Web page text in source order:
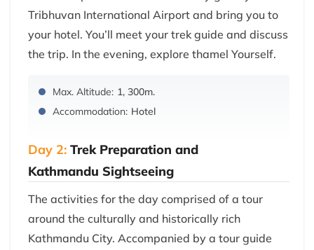
Tribhuvan International Airport and bring you to
your hotel. You’ll meet your trek guide and discuss
the trip. In the evening, explore thamel Yourself.
Max. Altitude: 1, 300m.
Accommodation: Hotel
Day 2: Trek Preparation and
Kathmandu Sightseeing
The activities for the day comprised of a tour
around the culturally and historically rich
Kathmandu City. Accompanied by a tour guide